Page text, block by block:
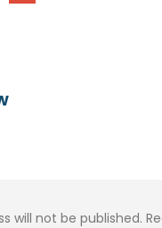
will not be published.